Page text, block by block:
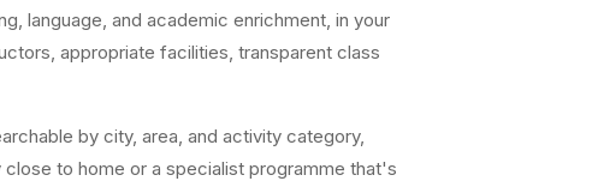
language, and academic enrichment, in your
appropriate facilities, transparent class
by city, area, and activity category,
to home or a specialist programme that's